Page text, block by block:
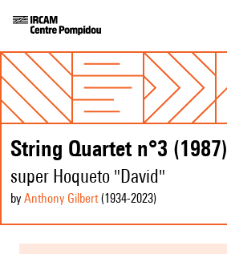
String Quartet n°3 (1987)
super Hoqueto "David"
by Anthony Gilbert(1934-2023)